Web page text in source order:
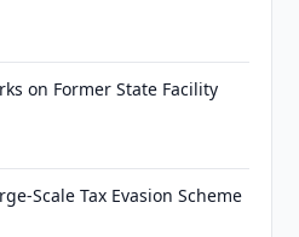
on Former State Facility
Scale Tax Evasion Scheme